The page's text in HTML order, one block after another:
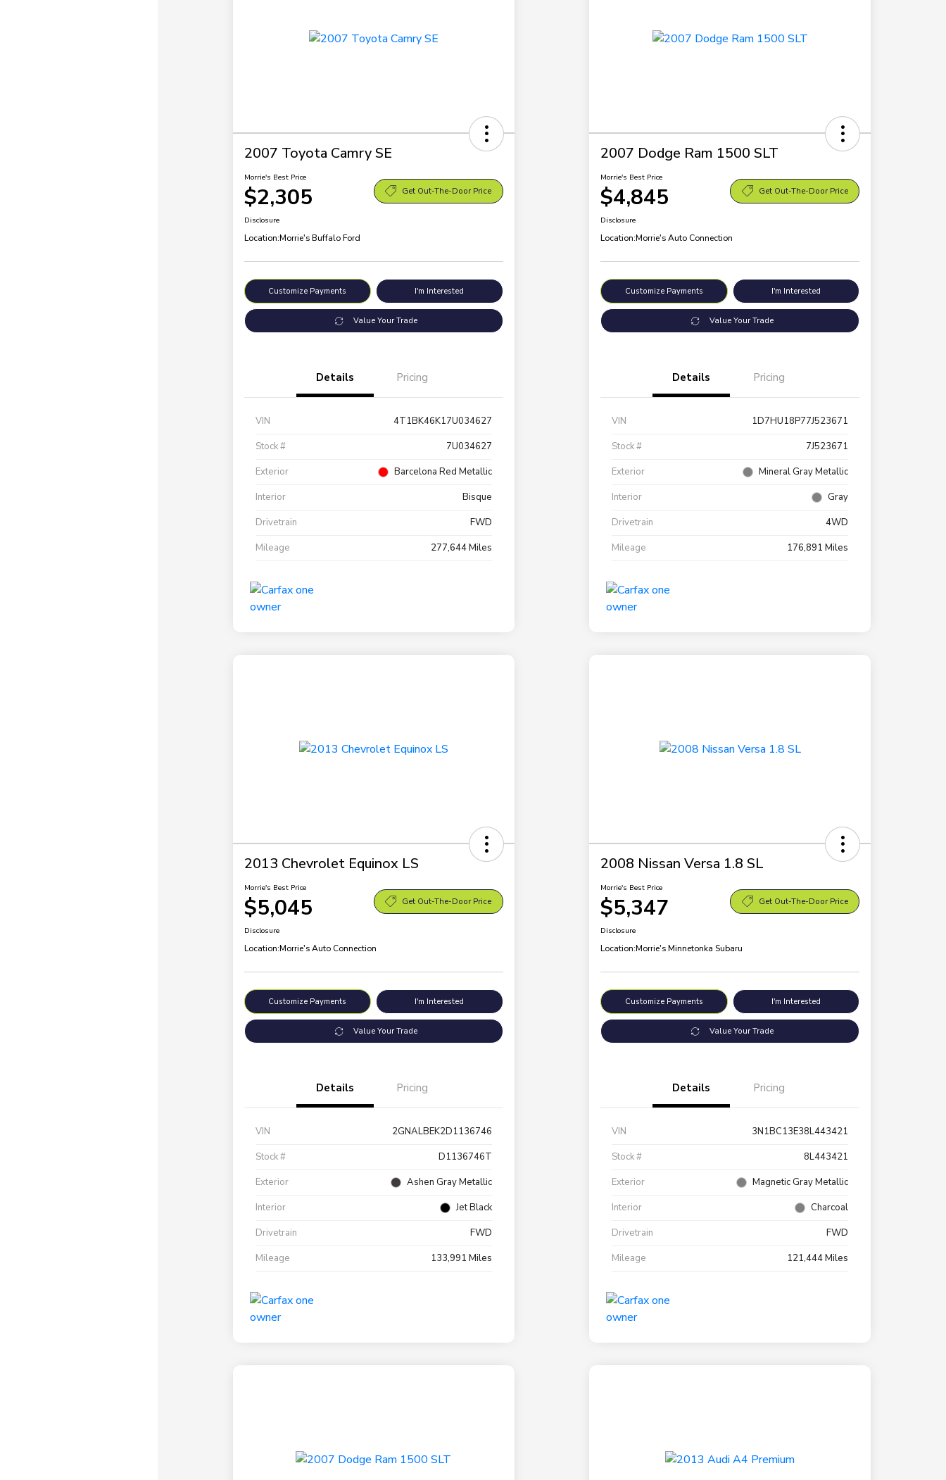
2007 Toyota Camry SE
Morrie's Best Price
$2,305 Get Out-The-Door Price
Disclosure
Location:Morrie's Buffalo Ford
Customize Payments I'm Interested
Value Your Trade
Details Pricing
VIN
4T1BK46K17U034627
Stock #
7U034627
Exterior
Barcelona Red Metallic
Interior
Bisque
Drivetrain
FWD
Mileage
277,644 Miles
2007 Dodge Ram 1500 SLT
Morrie's Best Price
$4,845 Get Out-The-Door Price
Disclosure
Location:Morrie's Auto Connection
Customize Payments I'm Interested
Value Your Trade
Details Pricing
VIN
1D7HU18P77J523671
Stock #
7J523671
Exterior
Mineral Gray Metallic
Interior
Gray
Drivetrain
4WD
Mileage
176,891 Miles
2013 Chevrolet Equinox LS
Morrie's Best Price
$5,045 Get Out-The-Door Price
Disclosure
Location:Morrie's Auto Connection
Customize Payments I'm Interested
Value Your Trade
Details Pricing
VIN
2GNALBEK2D1136746
Stock #
D1136746T
Exterior
Ashen Gray Metallic
Interior
Jet Black
Drivetrain
FWD
Mileage
133,991 Miles
2008 Nissan Versa 1.8 SL
Morrie's Best Price
$5,347 Get Out-The-Door Price
Disclosure
Location:Morrie's Minnetonka Subaru
Customize Payments I'm Interested
Value Your Trade
Details Pricing
VIN
3N1BC13E38L443421
Stock #
8L443421
Exterior
Magnetic Gray Metallic
Interior
Charcoal
Drivetrain
FWD
Mileage
121,444 Miles